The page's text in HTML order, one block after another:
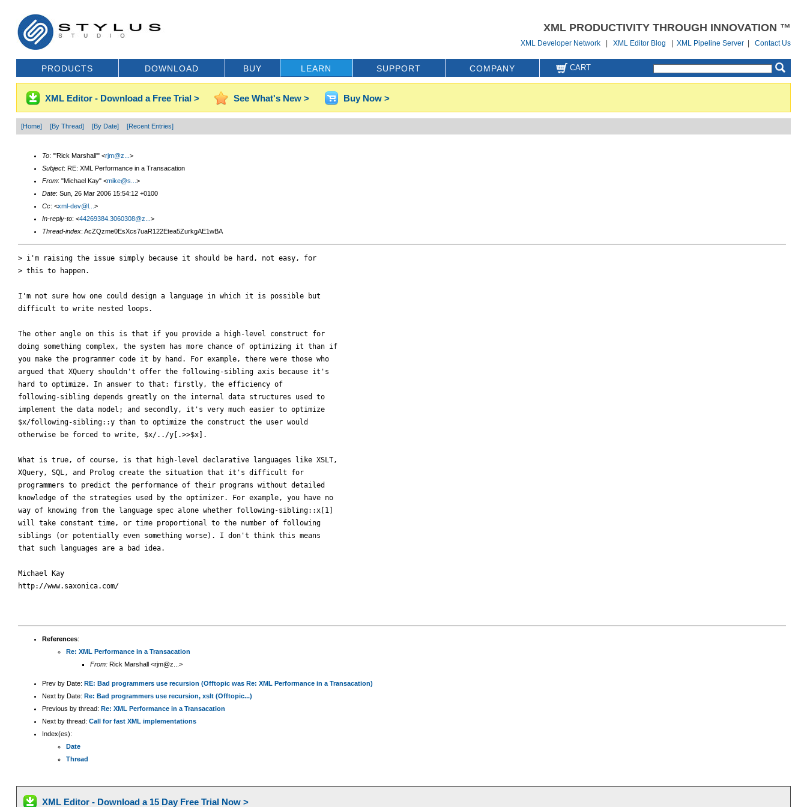
XML PRODUCTIVITY THROUGH INNOVATION ™
XML Developer Network |XML Editor Blog |XML Pipeline Server |Contact Us
PRODUCTS DOWNLOAD BUY LEARN SUPPORT COMPANY CART
XML Editor - Download a Free Trial > See What's New > Buy Now >
[Home] [By Thread] [By Date] [Recent Entries]
To: "'Rick Marshall'" <rjm@z... >
Subject: RE: XML Performance in a Transacation
From: "Michael Kay" <mike@s... >
Date: Sun, 26 Mar 2006 15:54:12 +0100
Cc: <xml-dev@l... >
In-reply-to: <44269384.3060308@z... >
Thread-index: AcZQzme0EsXcs7uaR122Etea5ZurkgAE1wBA
> i'm raising the issue simply because it should be hard, not easy, for
> this to happen.
I'm not sure how one could design a language in which it is possible but
difficult to write nested loops.
The other angle on this is that if you provide a high-level construct for
doing something complex, the system has more chance of optimizing it than if
you make the programmer code it by hand. For example, there were those who
argued that XQuery shouldn't offer the following-sibling axis because it's
hard to optimize. In answer to that: firstly, the efficiency of
following-sibling depends greatly on the internal data structures used to
implement the data model; and secondly, it's very much easier to optimize
$x/following-sibling::y than to optimize the construct the user would
otherwise be forced to write, $x/../y[.>>$x].
What is true, of course, is that high-level declarative languages like XSLT,
XQuery, SQL, and Prolog create the situation that it's difficult for
programmers to predict the performance of their programs without detailed
knowledge of the strategies used by the optimizer. For example, you have no
way of knowing from the language spec alone whether following-sibling::x[1]
will take constant time, or time proportional to the number of following
siblings (or potentially even something worse). I don't think this means
that such languages are a bad idea.
Michael Kay
http://www.saxonica.com/
References:
Re: XML Performance in a Transacation
From:Rick Marshall <rjm@z...>
Prev by Date: RE: Bad programmers use recursion (Offtopic was Re: XML Performance in a Transacation)
Next by Date: Re: Bad programmers use recursion, xslt (Offtopic...)
Previous by thread: Re: XML Performance in a Transacation
Next by thread: Call for fast XML implementations
Index(es):
Date
Thread
XML Editor - Download a 15 Day Free Trial Now >